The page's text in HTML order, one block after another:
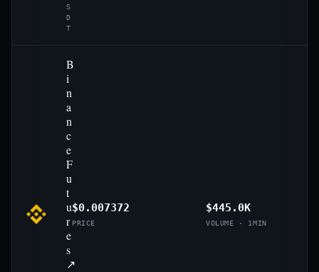
S
D
T
B
i
n
a
n
c
e
F
u
t
u
r
e
s
↗
$0.007372
PRICE
$445.0K
VOLUME · 1MIN